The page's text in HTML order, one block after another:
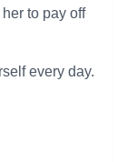
to pay off
every day.